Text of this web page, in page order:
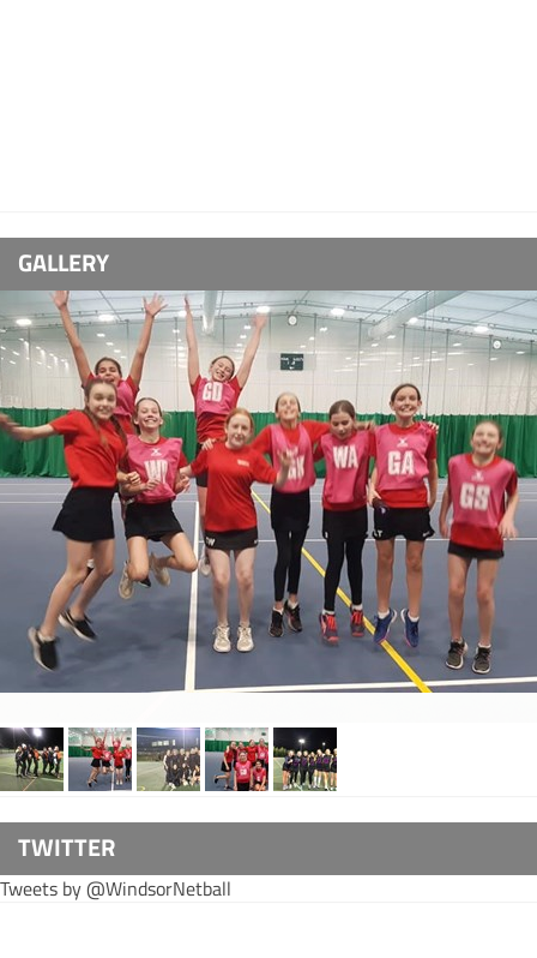
GALLERY
TWITTER
Tweets by @WindsorNetball